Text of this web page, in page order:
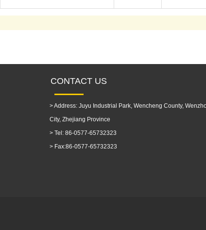
CONTACT US
>Address: Juyu Industrial Park, Wencheng County,
City, Zhejiang Province
> Tel: 86-0577-65732323
> Fax:86-0577-65732323